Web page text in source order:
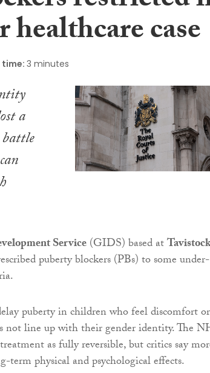
healthcare case
time: 3 minutes
a
Service(GIDS) based atTavistock
puberty blockers (PBs) to some
puberty in children who feel discomfort or
not line up with their gender identity. The
as fully reversible, but critics say
term physical and psychological effects.